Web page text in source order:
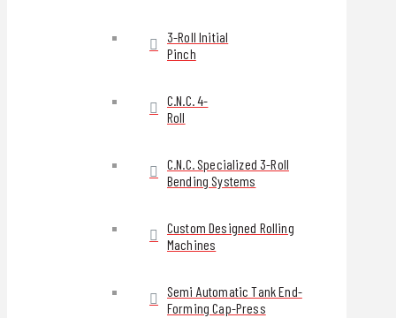
3-Roll Initial
Pinch
C.N.C. 4-
Roll
C.N.C. Specialized 3-Roll
Bending Systems
Custom Designed Rolling
Machines
Semi Automatic Tank End-
Forming Cap-Press